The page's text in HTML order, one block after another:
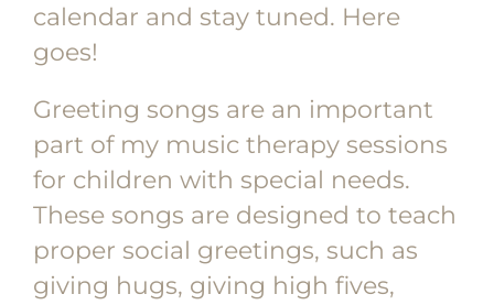
calendar and stay tuned. Here
goes!
Greeting songs are an important
part of my music therapy sessions
for children with special needs.
These songs are designed to teach
proper social greetings, such as
giving hugs, giving high fives,